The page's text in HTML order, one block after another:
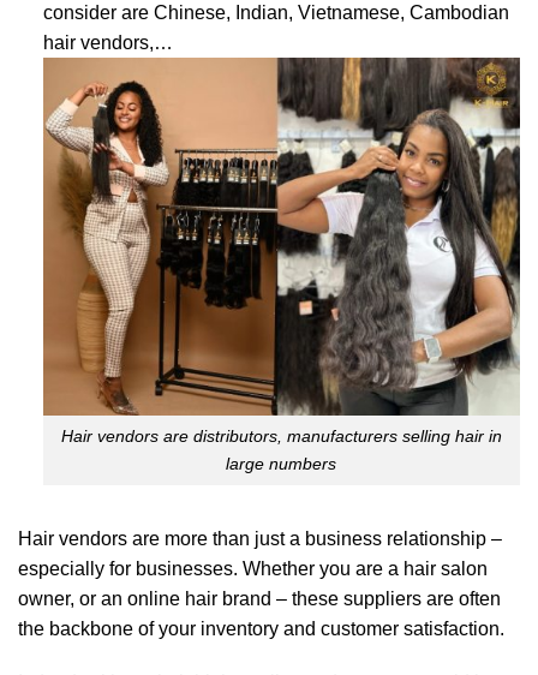
consider are Chinese, Indian, Vietnamese, Cambodian
hair vendors,…
Hair vendors are distributors, manufacturers selling hair in
large numbers
Hair vendors are more than just a business relationship –
especially for businesses. Whether you are a hair salon
owner, or an online hair brand – these suppliers are often
the backbone of your inventory and customer satisfaction.